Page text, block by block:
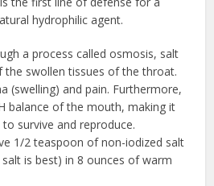
hydrophilic agent.
a process called osmosis, salt
the swollen tissues of the throat.
(swelling) and pain. Furthermore,
balance of the mouth, making it
survive and reproduce.
1/2 teaspoon of non-iodized salt
is best) in 8 ounces of warm